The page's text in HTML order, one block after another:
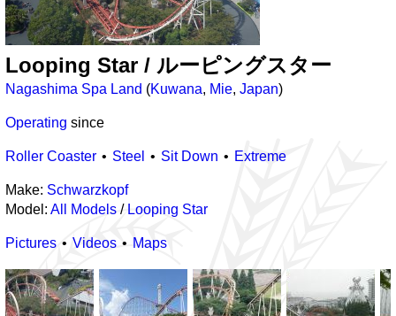
Looping Star / ルーピングスター
Nagashima Spa Land (Kuwana, Mie, Japan)
Operating since
Roller Coaster Steel Sit Down Extreme
Make: Schwarzkopf
Model: All Models / Looping Star
Pictures Videos Maps